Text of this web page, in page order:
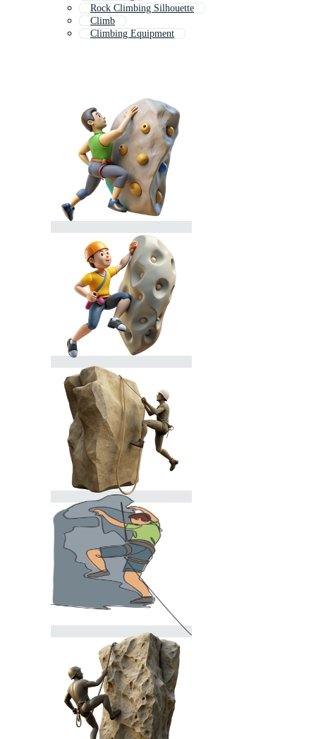
Rock Climbing Silhouette
Climb
Climbing Equipment